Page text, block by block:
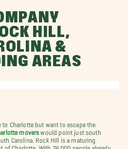
HILL,
&
AREAS
Charlotte but want to escape the
movers would point just south
Carolina. Rock Hill is a maturing
of Charlotte. With 74,000 people already